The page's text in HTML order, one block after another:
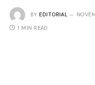
BY EDITORIAL
1 MIN READ